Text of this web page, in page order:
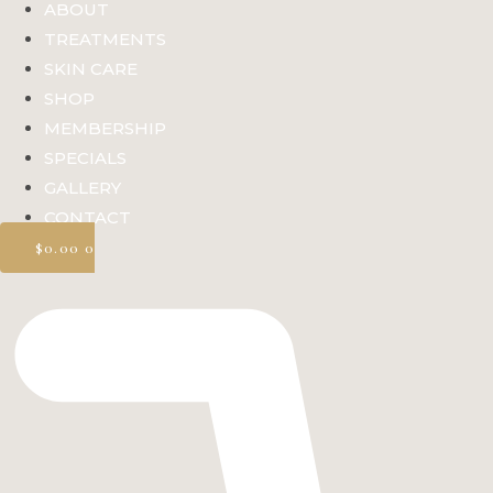
ABOUT
TREATMENTS
SKIN CARE
SHOP
MEMBERSHIP
SPECIALS
GALLERY
CONTACT
$0.00 0